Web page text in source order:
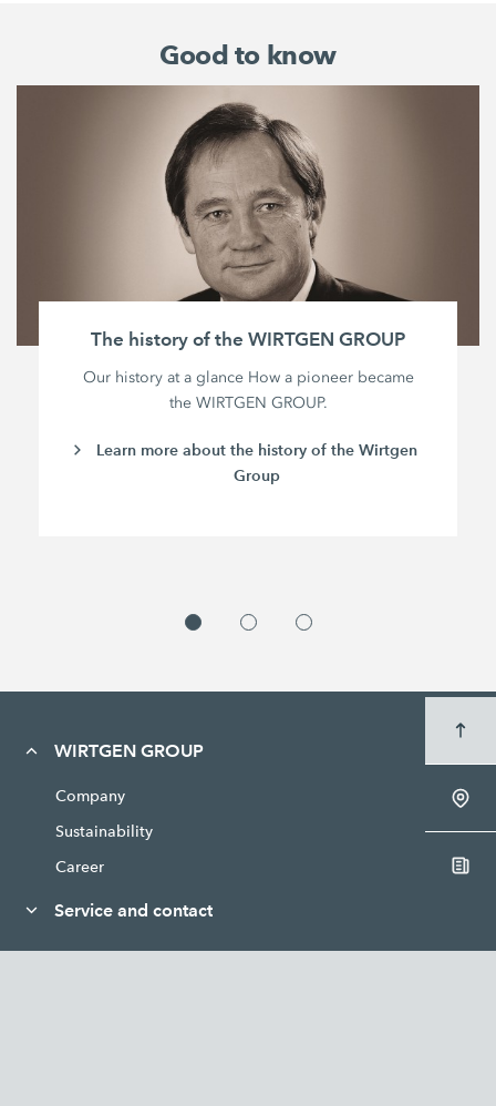
Good to know
The history of the WIRTGEN GROUP
Our history at a glance How a pioneer became
the WIRTGEN GROUP.
Learn more about the history of the Wirtgen
Group
WIRTGEN GROUP
Company
Sustainability
Career
Service and contact